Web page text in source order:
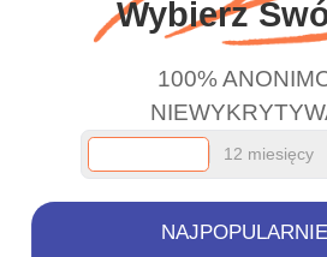
Wybierz
100%
12 miesięcy